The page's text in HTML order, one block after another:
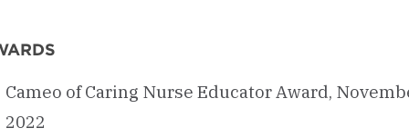
Cameo of Caring Nurse Educator Award,
2022